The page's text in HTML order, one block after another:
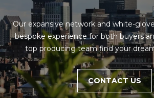
S
e
a
r
c
Our expansive network and white-
bespoke experience for both buyers
top producing team find your
CONTACT US
a
s
s